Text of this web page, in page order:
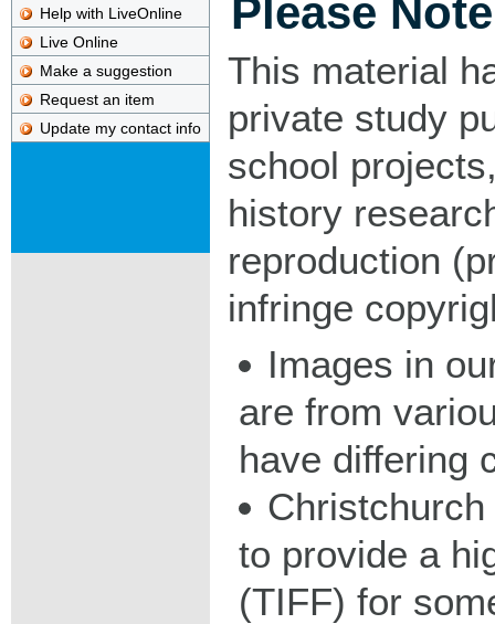
Help with LiveOnline
Live Online
Make a suggestion
Request an item
Update my contact info
Please Note
This material
private study
school
history
reproduction
infringe
Images in
are from
have differing
to provide a
(TIFF) for